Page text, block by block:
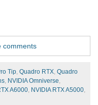
comments
Tip Quadro RTX Quadro
NVIDIA Omniverse
A6000 NVIDIA RTX A5000